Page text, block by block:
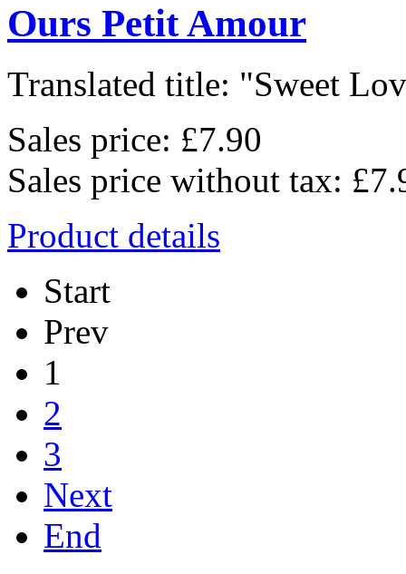
Ours Petit Amour
Translated title: "Sweet
Sales price: £7.90
Sales price without tax:
Product details
Start
Prev
1
2
3
Next
End